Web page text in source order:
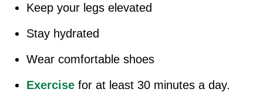
Keep your legs elevated
Stay hydrated
Wear comfortable shoes
Exercise for at least 30 minutes a day.